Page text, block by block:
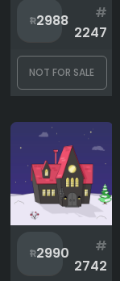
2988
#
2247
NOT FOR SALE
2990
#
2742